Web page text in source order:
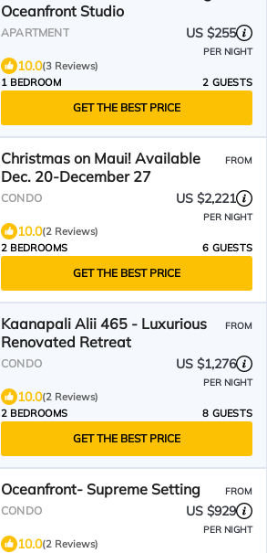
Oceanfront Studio
APARTMENT US $255
PER NIGHT
10.0(3 Reviews)
1 BEDROOM
2 GUESTS
GET THE BEST PRICE
Christmas on Maui! Available
Dec. 20-December 27
FROM
CONDO US $2,221
PER NIGHT
10.0(2 Reviews)
2 BEDROOMS
6 GUESTS
GET THE BEST PRICE
Kaanapali Alii 465 - Luxurious
Renovated Retreat
FROM
CONDO US $1,276
PER NIGHT
10.0(2 Reviews)
2 BEDROOMS
8 GUESTS
GET THE BEST PRICE
Oceanfront- Supreme Setting FROM
CONDO US $929
PER NIGHT
10.0(2 Reviews)